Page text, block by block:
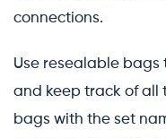
connections.
Use resealable bags
and keep track of all
bags with the set